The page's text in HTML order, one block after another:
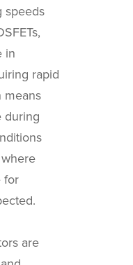
speeds
in
rapid
means
during
for
are